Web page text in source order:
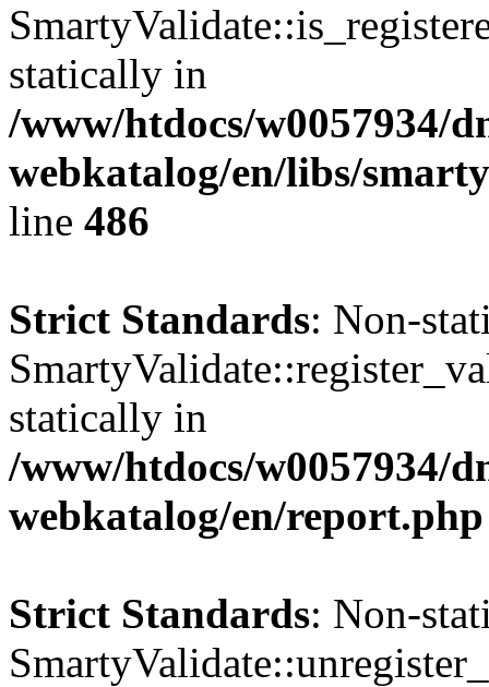
statically in
/www/htdocs/w0057934/
webkatalog/en/libs/
line 486
Strict Standards: Non-
statically in
/www/htdocs/w0057934/
webkatalog/en/report.php
Strict Standards: Non-